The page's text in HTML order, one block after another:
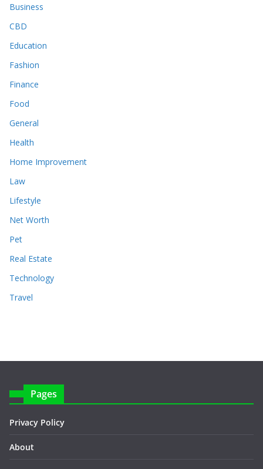
Business
CBD
Education
Fashion
Finance
Food
General
Health
Home Improvement
Law
Lifestyle
Net Worth
Pet
Real Estate
Technology
Travel
Pages
Privacy Policy
About